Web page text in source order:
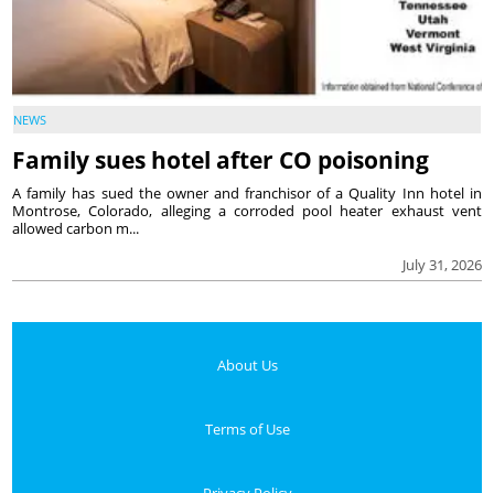
NEWS
Family sues hotel after CO poisoning
July 31, 2026
A family has sued the owner and franchisor of a Quality Inn hotel in
Montrose, Colorado, alleging a corroded pool heater exhaust vent
allowed carbon m...
About Us
Terms of Use